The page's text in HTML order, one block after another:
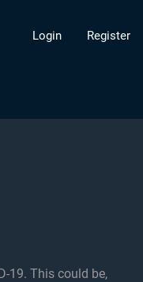
Login Register
be,